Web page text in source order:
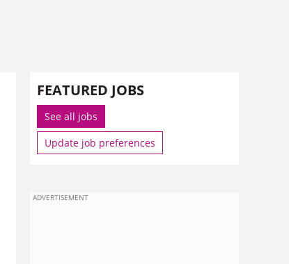
FEATURED JOBS
See all jobs
Update job preferences
ADVERTISEMENT